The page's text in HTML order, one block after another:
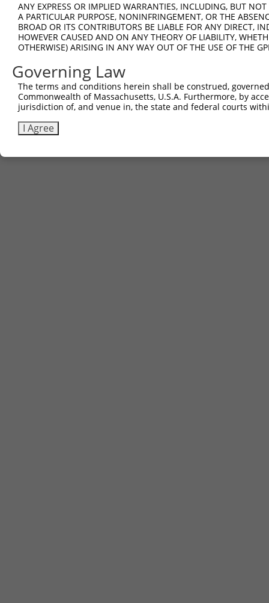
Sbjct 667
Query 741
Sbjct 741
ANY EXPRESS OR IMPLIED WARRANTIES, INCLUDING, BUT
A PARTICULAR PURPOSE, NONINFRINGEMENT, OR THE
BROAD OR ITS CONTRIBUTORS BE LIABLE FOR ANY DIRECT,
HOWEVER CAUSED AND ON ANY THEORY OF LIABILITY,
OTHERWISE) ARISING IN ANY WAY OUT OF THE USE OF THE
Governing Law
The terms and conditions herein shall be construed,
Commonwealth of Massachusetts, U.S.A. Furthermore, by
jurisdiction of, and venue in, the state and federal courts
I Agree
Contact Us|